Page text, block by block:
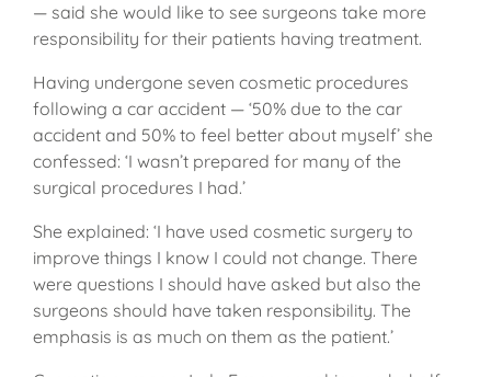
— said she would like to see surgeons take more
responsibility for their patients having treatment.
Having undergone seven cosmetic procedures
following a car accident — ‘50% due to the car
accident and 50% to feel better about myself’ she
confessed: ‘I wasn’t prepared for many of the
surgical procedures I had.’
She explained: ‘I have used cosmetic surgery to
improve things I know I could not change. There
were questions I should have asked but also the
surgeons should have taken responsibility. The
emphasis is as much on them as the patient.’